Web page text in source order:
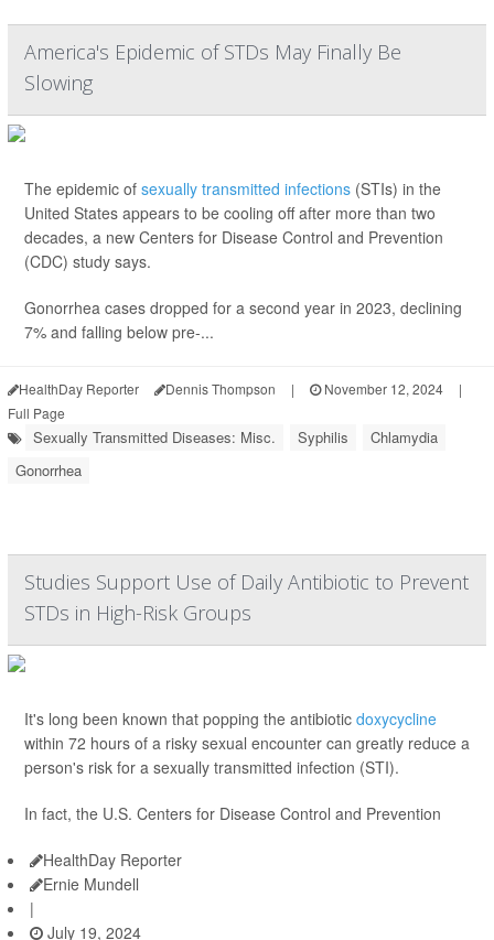
America's Epidemic of STDs May Finally Be
Slowing
The epidemic of sexually transmitted infections (STIs) in the
United States appears to be cooling off after more than two
decades, a new Centers for Disease Control and Prevention
(CDC) study says.
Gonorrhea cases dropped for a second year in 2023, declining
7% and falling below pre-...
HealthDay Reporter Dennis Thompson | November 12, 2024
|
Full Page
Sexually Transmitted Diseases: Misc. Syphilis
Chlamydia
Gonorrhea
Studies Support Use of Daily Antibiotic to Prevent
STDs in High-Risk Groups
It's long been known that popping the antibiotic doxycycline
within 72 hours of a risky sexual encounter can greatly reduce a
person's risk for a sexually transmitted infection (STI).
In fact, the U.S. Centers for Disease Control and Prevention
HealthDay Reporter
Ernie Mundell
|
July 19, 2024